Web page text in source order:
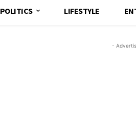
POLITICS LIFESTYLE
-